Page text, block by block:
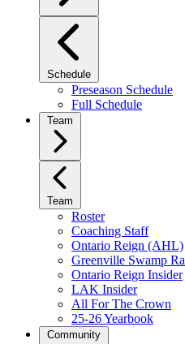
Schedule
Preseason Schedule
Full Schedule
Team
Team
Roster
Coaching Staff
Ontario Reign (AHL)
Greenville Swamp
Ontario Reign Insider
LAK Insider
All For The Crown
25-26 Yearbook
Community